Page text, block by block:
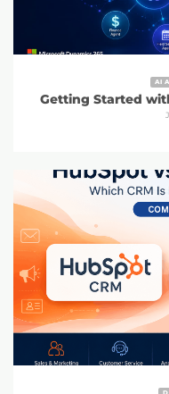
AI
Getting Started